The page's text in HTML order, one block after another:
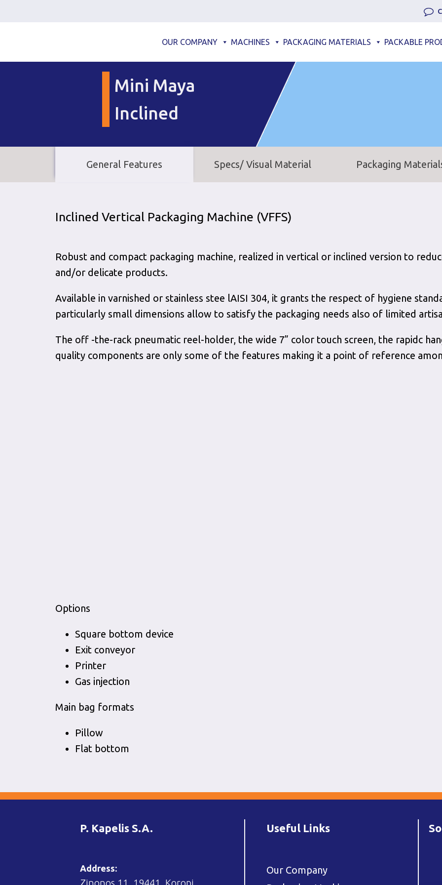
OUR COMPANY MACHINES PACKAGING MATERIALS PACKABLE
Mini Maya
Inclined
General Features Specs/ Visual Material Packaging
Inclined Vertical Packaging Machine (VFFS)
Robust and compact packaging machine, realized in vertical or inclined version to
and/or delicate products.
Available in varnished or stainless stee lAISI 304, it grants the respect of hygiene
particularly small dimensions allow to satisfy the packaging needs also of limited
The off -the-rack pneumatic reel-holder, the wide 7” color touch screen, the rapidc
quality components are only some of the features making it a point of reference
Options
Square bottom device
Exit conveyor
Printer
Gas injection
Main bag formats
Pillow
Flat bottom
P. Kapelis S.A.
Address:
Useful Links
Our Company